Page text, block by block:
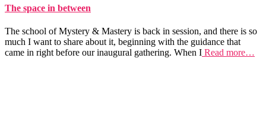
The space in between
The school of Mystery & Mastery is back in session, and there is so
much I want to share about it, beginning with the guidance that
came in right before our inaugural gathering. When I Read more…